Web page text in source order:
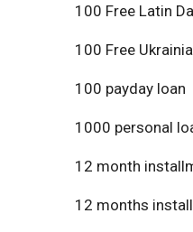
100 Free Latin
100 Free
100 payday loan
1000 personal
12 month
12 months